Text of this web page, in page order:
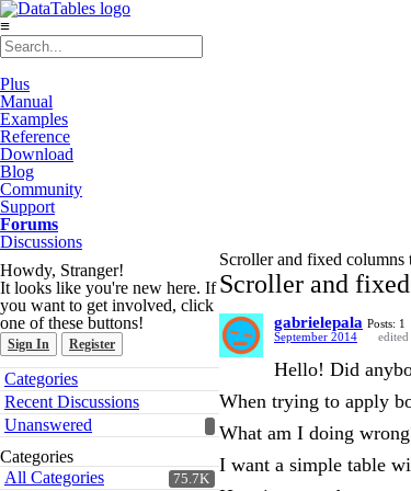
≡
Plus
Manual
Examples
Reference
Download
Blog
Community
Support
Forums
Discussions
Howdy, Stranger!
It looks like you're new here. If
you want to get involved, click
one of these buttons!
Sign In Register
Quick
Links
Categories
Recent Discussions
Unanswered
Categories
75.7K
All Categories
Scroller and fixed columns
Scroller and
gabrielepala Posts: 1
September 2014
Hello! Did
When trying to apply
What am I doing
I want a simple table